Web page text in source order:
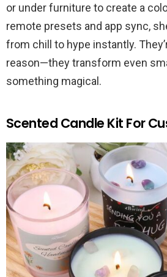
or under furniture to create a
remote presets and app sync,
from chill to hype instantly.
reason—they transform even
something magical.
Scented Candle Kit For